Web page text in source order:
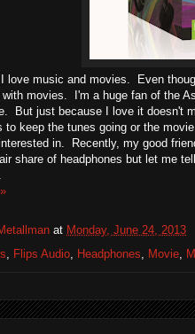
love music and movies. Even
with movies. I'm a huge fan of the
But just because I love it doesn't
to keep the tunes going or the
in. Recently, my good
share of headphones but let me
at Monday, June 24, 2013
Flips Audio Headphones Movie